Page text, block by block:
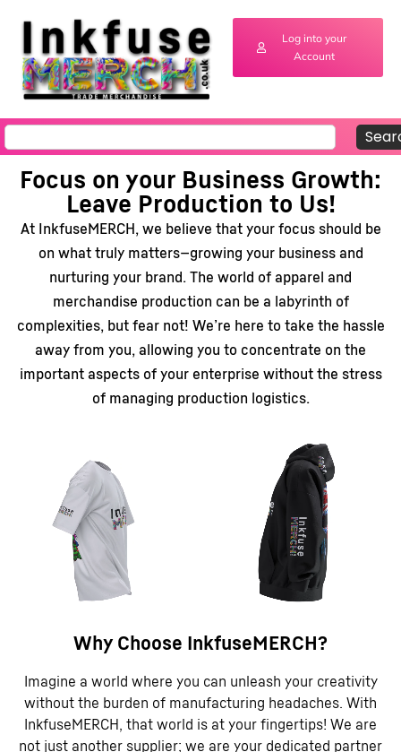
Log into your
Account
Focus on your Business Growth:
Leave Production to Us!
At InkfuseMERCH, we believe that your focus should be
on what truly matters—growing your business and
nurturing your brand. The world of apparel and
merchandise production can be a labyrinth of
complexities, but fear not! We’re here to take the hassle
away from you, allowing you to concentrate on the
important aspects of your enterprise without the stress
of managing production logistics.
Why Choose InkfuseMERCH?
Imagine a world where you can unleash your creativity
without the burden of manufacturing headaches. With
InkfuseMERCH, that world is at your fingertips! We are
not just another supplier; we are your dedicated partner